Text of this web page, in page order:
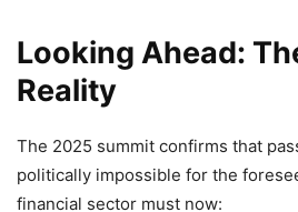
Looking Ahead:
Reality
The 2025 summit confirms that
politically impossible for the
financial sector must now: